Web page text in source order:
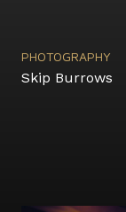
PHOTOGRAPHY
Skip Burrows